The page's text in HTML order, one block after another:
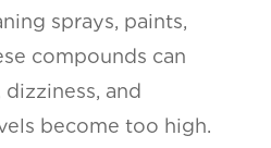
sprays, paints,
compounds can
dizziness, and
become too high.